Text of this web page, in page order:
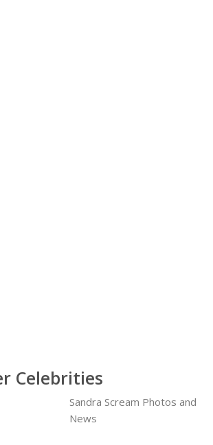
Celebrities
Sandra Scream Photos and
News